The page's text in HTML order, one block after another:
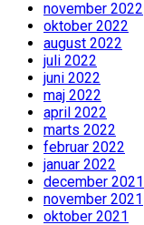
november 2022
oktober 2022
august 2022
juli 2022
juni 2022
maj 2022
april 2022
marts 2022
februar 2022
januar 2022
december 2021
november 2021
oktober 2021